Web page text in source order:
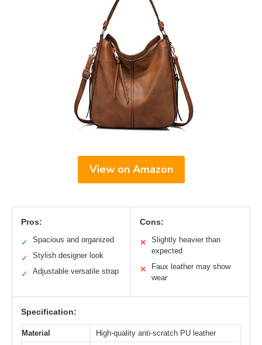
View on Amazon
Pros:
✓ Spacious and organized
✓ Stylish designer look
✓ Adjustable versatile strap
Cons:
✕
Slightly heavier than
expected
✕
Faux leather may show
wear
Specification:
Material
High-quality anti-scratch PU leather